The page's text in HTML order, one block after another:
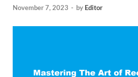
November 7, 2023 - by Editor